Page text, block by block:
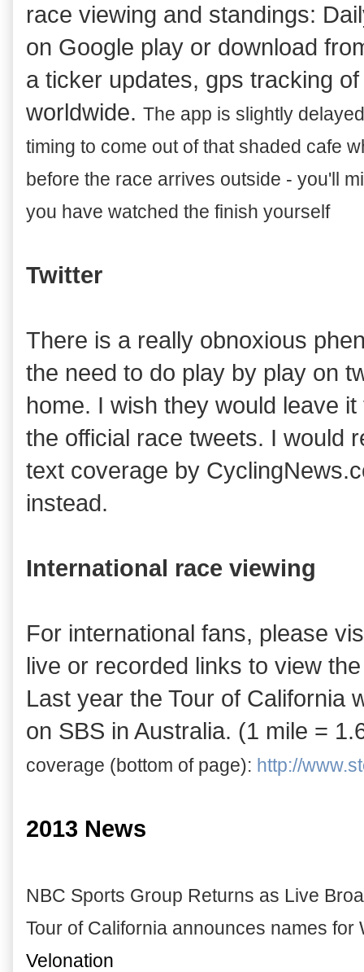
race viewing and standings:
on Google play or download
a ticker updates, gps tracking
worldwide. The app is slightly delay
timing to come out of that shaded cafe
before the race arrives outside - you'll
you have watched the finish yourself
Twitter
There is a really obnoxious
the need to do play by play on
home. I wish they would leave
the official race tweets. I would
text coverage by
instead.
International race viewing
For international fans, please
live or recorded links to view
Last year the Tour of California
on SBS in Australia. (1 mile =
coverage (bottom of page): http://
2013 News
NBC Sports Group Returns as Live
Tour of California announces names for
Velonation